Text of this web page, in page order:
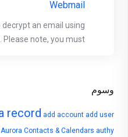
وسوم
record add account add user
Aurora Contacts & Calendars authy
Webmail
an email using
note, you must...